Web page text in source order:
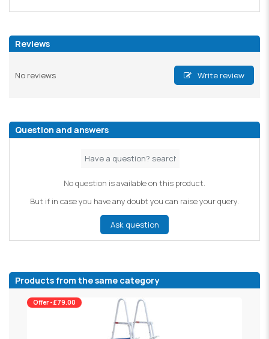
Reviews
No reviews Write review
Question and answers
No question is available on this product.
But if in case you have any doubt you can raise your query.
Ask question
Products from the same category
Offer -£79.00